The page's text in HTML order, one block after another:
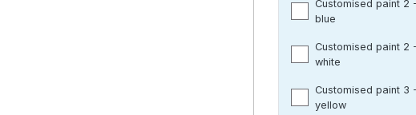
Customised paint 2
blue
Customised paint 2
white
Customised paint 3
yellow